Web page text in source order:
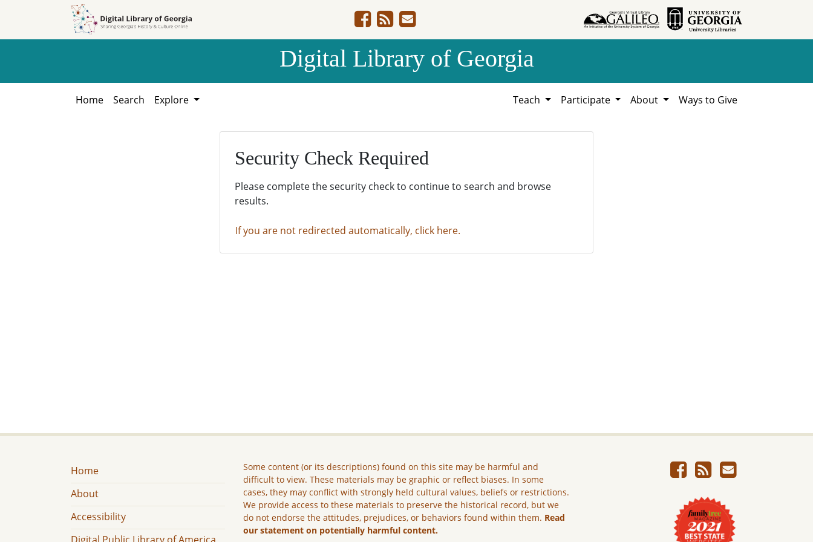
Digital Library of Georgia
Home Search Explore Teach Participate About Ways to Give
Security Check Required
Please complete the security check to continue to search and browse
results.
If you are not redirected automatically, click here.
Home
About
Accessibility
Some content (or its descriptions) found on this site may be harmful and
difficult to view. These materials may be graphic or reflect biases. In some
cases, they may conflict with strongly held cultural values, beliefs or restrictions.
We provide access to these materials to preserve the historical record, but we
do not endorse the attitudes, prejudices, or behaviors found within them. Read
our statement on potentially harmful content.